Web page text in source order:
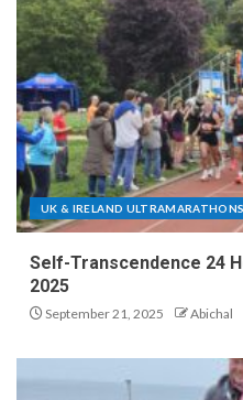
UK & IRELAND ULTRAMARATHONS
Self-Transcendence 24
2025
September 21, 2025 Abichal